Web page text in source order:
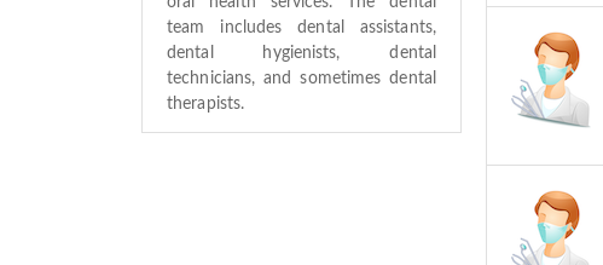
team includes dental assistants,
dental hygienists, dental
technicians, and sometimes dental
therapists.